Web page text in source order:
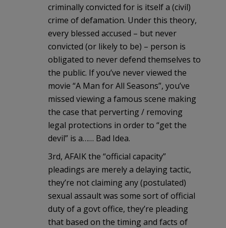
criminally convicted for is itself a (civil)
crime of defamation. Under this theory,
every blessed accused – but never
convicted (or likely to be) – person is
obligated to never defend themselves to
the public. If you’ve never viewed the
movie “A Man for All Seasons”, you’ve
missed viewing a famous scene making
the case that perverting / removing
legal protections in order to “get the
devil” is a…… Bad Idea.
3rd, AFAIK the “official capacity”
pleadings are merely a delaying tactic,
they’re not claiming any (postulated)
sexual assault was some sort of official
duty of a govt office, they’re pleading
that based on the timing and facts of